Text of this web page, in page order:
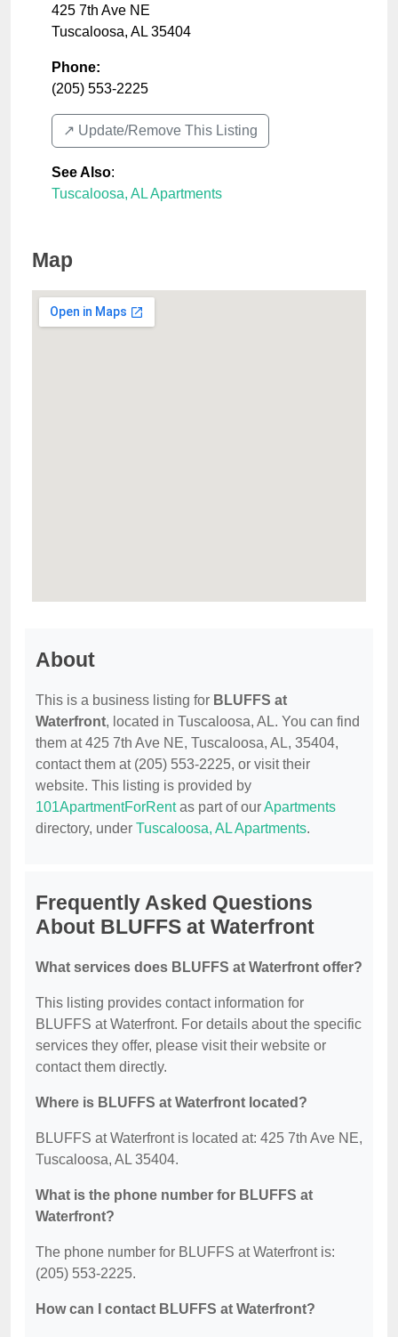
425 7th Ave NE
Tuscaloosa, AL 35404
Phone:
(205) 553-2225
↗️ Update/Remove This Listing
See Also:
Tuscaloosa, AL Apartments
Map
About
This is a business listing for BLUFFS at
Waterfront, located in Tuscaloosa, AL. You can find
them at 425 7th Ave NE, Tuscaloosa, AL, 35404,
contact them at (205) 553-2225, or visit their
website. This listing is provided by
101ApartmentForRentas part of ourApartments
directory, under Tuscaloosa, AL Apartments.
Frequently Asked Questions
About BLUFFS at Waterfront
What services does BLUFFS at Waterfront offer?
This listing provides contact information for
BLUFFS at Waterfront. For details about the specific
services they offer, please visit their website or
contact them directly.
Where is BLUFFS at Waterfront located?
BLUFFS at Waterfront is located at: 425 7th Ave NE,
Tuscaloosa, AL 35404.
What is the phone number for BLUFFS at
Waterfront?
The phone number for BLUFFS at Waterfront is:
(205) 553-2225.
How can I contact BLUFFS at Waterfront?